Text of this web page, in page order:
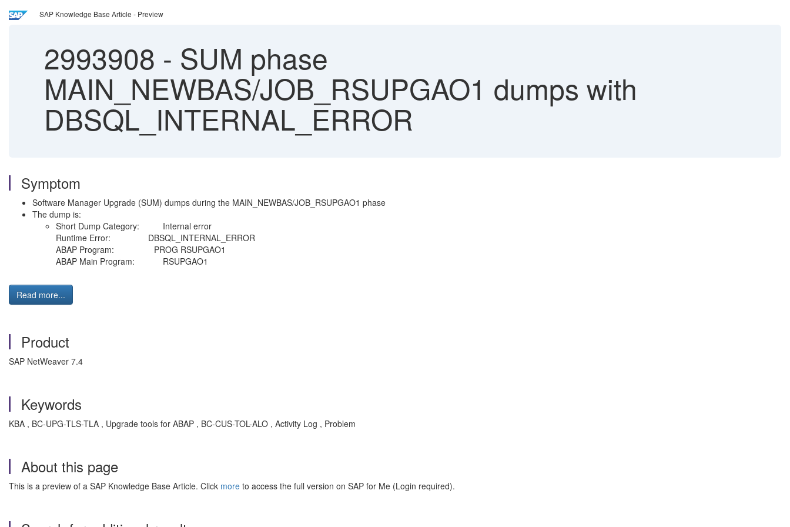
SAP Knowledge Base Article - Preview
2993908 - SUM phase
MAIN_NEWBAS/JOB_RSUPGAO1 dumps with
DBSQL_INTERNAL_ERROR
Symptom
Software Manager Upgrade (SUM) dumps during the MAIN_NEWBAS/JOB_RSUPGAO1 phase
The dump is:
Short Dump Category: Internal error
Runtime Error: DBSQL_INTERNAL_ERROR
ABAP Program: PROG RSUPGAO1
ABAP Main Program: RSUPGAO1
Read more...
Product
SAP NetWeaver 7.4
Keywords
KBA , BC-UPG-TLS-TLA , Upgrade tools for ABAP , BC-CUS-TOL-ALO , Activity Log , Problem
About this page
This is a preview of a SAP Knowledge Base Article. Click more to access the full version on SAP for Me (Login required).